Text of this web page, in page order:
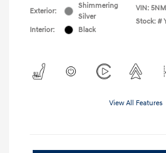
Exterior:
Shimmering
Silver
Interior:
Black
VIN:
Stock: #
View All Features